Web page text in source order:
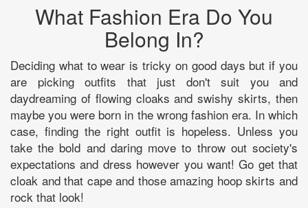
What Fashion Era Do You
Belong In?
Deciding what to wear is tricky on good days but if you
are picking outfits that just don't suit you and
daydreaming of flowing cloaks and swishy skirts, then
maybe you were born in the wrong fashion era. In which
case, finding the right outfit is hopeless. Unless you
take the bold and daring move to throw out society's
expectations and dress however you want! Go get that
cloak and that cape and those amazing hoop skirts and
rock that look!